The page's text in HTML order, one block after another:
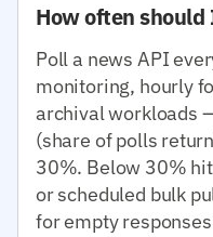
How often
Poll a news API
monitoring, hourly
archival workloads
(share of polls
30%. Below 30%
or scheduled bulk
for empty